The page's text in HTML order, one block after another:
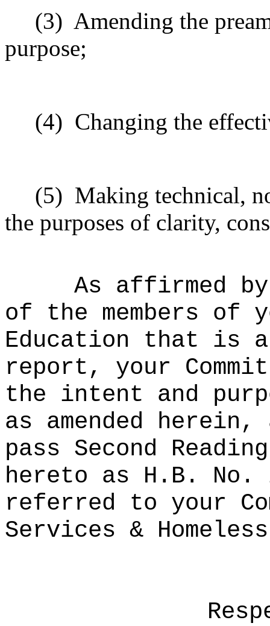
(3) Amending the
purpose;
(4) Changing the
(5) Making technical,
the purposes of clarity,
As affirmed
of the members of
Education that is
report, your
the intent and
as amended
pass Second
hereto as H.B. No.
referred to your
Services &